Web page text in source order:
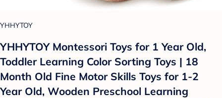
YHHYTOY
YHHYTOY Montessori Toys for 1 Year Old,
Toddler Learning Color Sorting Toys | 18
Month Old Fine Motor Skills Toys for 1-2
Year Old, Wooden Preschool Learning